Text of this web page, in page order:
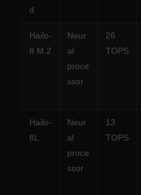
d
Hailo-
8 M.2
Neur
al
proce
ssor
26
TOPS
Hailo-
8L
Neur
al
proce
ssor
13
TOPS